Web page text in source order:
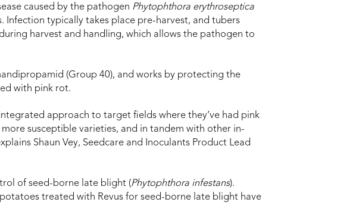
caused by the pathogen Phytophthora erythroseptica
Infection typically takes place pre-harvest, and tubers
harvest and handling, which allows the pathogen to
(Group 40), and works by protecting the
with pink rot.
approach to target fields where they’ve had pink
susceptible varieties, and in tandem with other in-
Shaun Vey, Seedcare and Inoculants Product Lead
of seed-borne late blight (Phytophthora infestans).
treated with Revus for seed-borne late blight have